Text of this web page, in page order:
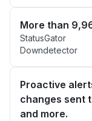
More than
StatusGator
Downdetector
Proactive
changes sent
and more.